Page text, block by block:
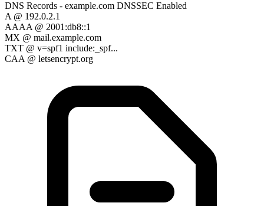
DNS Records - example.com DNSSEC Enabled
A @ 192.0.2.1
AAAA @ 2001:db8::1
MX @ mail.example.com
TXT @ v=spf1 include:_spf...
CAA @ letsencrypt.org